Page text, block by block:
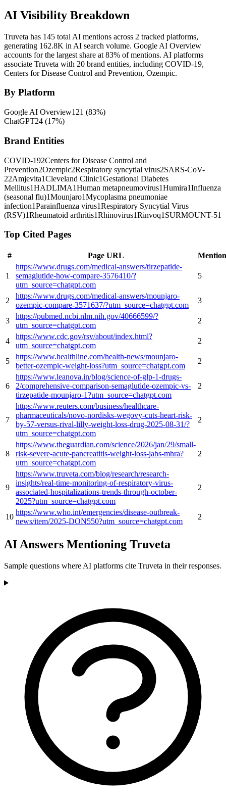
AI Visibility Breakdown
Truveta has 145 total AI mentions across 2 tracked platforms,
generating 162.8K in AI search volume. Google AI Overview
accounts for the largest share at 83% of mentions. AI platforms
associate Truveta with 20 brand entities, including COVID-19,
Centers for Disease Control and Prevention, Ozempic.
By Platform
Google AI Overview121 (83%)
ChatGPT24 (17%)
Brand Entities
COVID-192Centers for Disease Control and
Prevention2Ozempic2Respiratory syncytial virus2SARS-CoV-
22Amjevita1Cleveland Clinic1Gestational Diabetes
Mellitus1HADLIMA1Human metapneumovirus1Humira1Influenza
(seasonal flu)1Mounjaro1Mycoplasma pneumoniae
infection1Parainfluenza virus1Respiratory Syncytial Virus
(RSV)1Rheumatoid arthritis1Rhinovirus1Rinvoq1 SURMOUNT-51
Top Cited Pages
# Page URL
1
https://www.drugs.com/medical-answers/tirzepatide-
semaglutide-how-compare-3576410/?
utm_source=chatgpt.com
5
2
https://www.drugs.com/medical-answers/mounjaro-
ozempic-compare-3571637/?utm_source=chatgpt.com
3
3
https://pubmed.ncbi.nlm.nih.gov/40666599/?
utm_source=chatgpt.com
2
4
https://www.cdc.gov/rsv/about/index.html?
utm_source=chatgpt.com
2
5
https://www.healthline.com/health-news/mounjaro-
better-ozempic-weight-loss?utm_source=chatgpt.com
2
6
https://www.leanova.in/blog/science-of-glp-1-drugs-
2/comprehensive-comparison-semaglutide-ozempic-vs-
tirzepatide-mounjaro-1?utm_source=chatgpt.com
2
7
https://www.reuters.com/business/healthcare-
pharmaceuticals/novo-nordisks-wegovy-cuts-heart-risk-
by-57-versus-rival-lilly-weight-loss-drug-2025-08-31/?
utm_source=chatgpt.com
2
8
https://www.theguardian.com/science/2026/jan/29/small-
risk-severe-acute-pancreatitis-weight-loss-jabs-mhra?
utm_source=chatgpt.com
2
9
https://www.truveta.com/blog/research/research-
insights/real-time-monitoring-of-respiratory-virus-
associated-hospitalizations-trends-through-october-
2025?utm_source=chatgpt.com
2
10
https://www.who.int/emergencies/disease-outbreak-
news/item/2025-DON550?utm_source=chatgpt.com
2
AI Answers Mentioning Truveta
Sample questions where AI platforms cite Truveta in their responses.